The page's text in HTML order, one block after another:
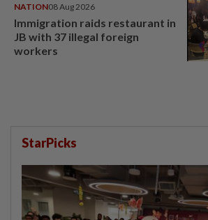
NATION08 Aug 2026
Immigration raids restaurant in
JB with 37 illegal foreign
workers
StarPicks